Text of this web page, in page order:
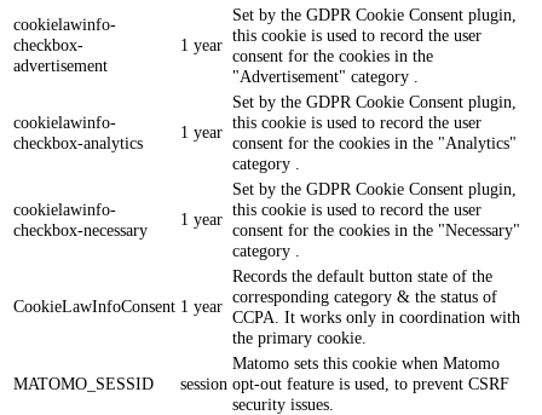
cookielawinfo-
checkbox-
advertisement
1 year
Set by the GDPR Cookie Consent plugin,
this cookie is used to record the user
consent for the cookies in the
"Advertisement" category .
cookielawinfo-
checkbox-analytics
1 year
Set by the GDPR Cookie Consent plugin,
this cookie is used to record the user
consent for the cookies in the "Analytics"
category .
cookielawinfo-
checkbox-necessary
1 year
Set by the GDPR Cookie Consent plugin,
this cookie is used to record the user
consent for the cookies in the "Necessary"
category .
CookieLawInfoConsent 1 year
Records the default button state of the
corresponding category & the status of
CCPA. It works only in coordination with
the primary cookie.
MATOMO_SESSID session
Matomo sets this cookie when Matomo
opt-out feature is used, to prevent CSRF
security issues.